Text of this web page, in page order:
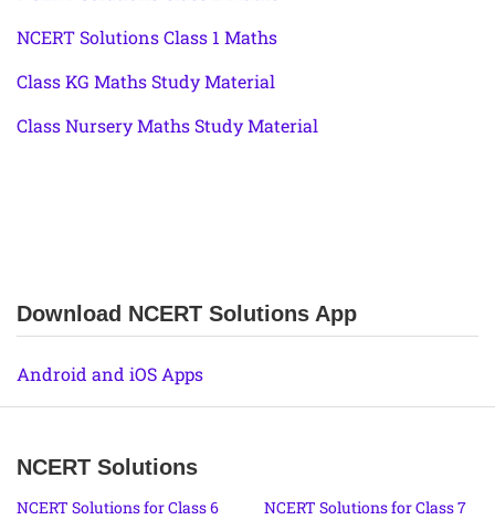
NCERT Solutions Class 1 Maths
Class KG Maths Study Material
Class Nursery Maths Study Material
Download NCERT Solutions App
Android and iOS Apps
NCERT Solutions
NCERT Solutions for Class 6
NCERT Solutions for Class 7